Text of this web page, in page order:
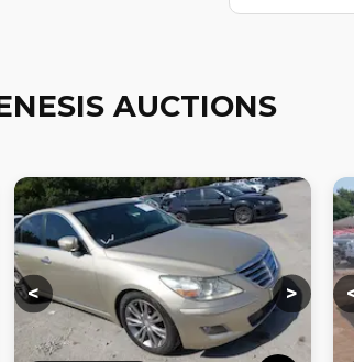
AUCTIONS
Loading...
< >
Loading...